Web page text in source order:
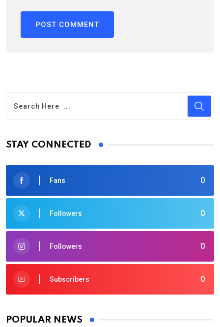
STAY CONNECTED
0
Fans
0
Followers
0
Followers
0
Subscribers
POPULAR NEWS